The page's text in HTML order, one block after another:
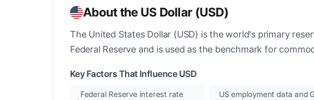
About the US Dollar (USD)
The United States Dollar (USD) is the world's primary
Federal Reserve and is used as the benchmark for
Key Factors That Influence USD
Federal Reserve interest rate
US employment data and